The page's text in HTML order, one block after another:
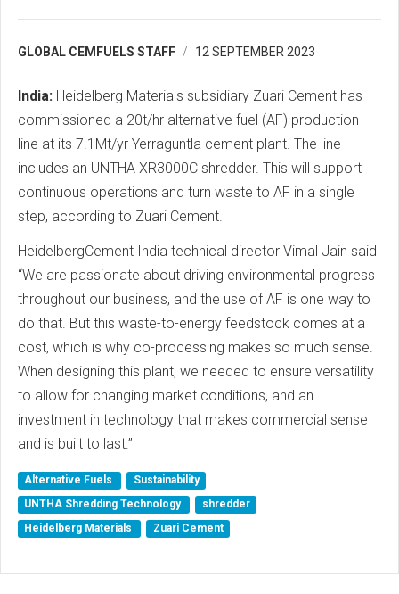
GLOBAL CEMFUELS STAFF 12 SEPTEMBER 2023
India: Heidelberg Materials subsidiary Zuari Cement has
commissioned a 20t/hr alternative fuel (AF) production
line at its 7.1Mt/yr Yerraguntla cement plant. The line
includes an UNTHA XR3000C shredder. This will support
continuous operations and turn waste to AF in a single
step, according to Zuari Cement.
HeidelbergCement India technical director Vimal Jain said
“We are passionate about driving environmental progress
throughout our business, and the use of AF is one way to
do that. But this waste-to-energy feedstock comes at a
cost, which is why co-processing makes so much sense.
When designing this plant, we needed to ensure versatility
to allow for changing market conditions, and an
investment in technology that makes commercial sense
and is built to last.”
Alternative Fuels
Sustainability
UNTHA Shredding Technology
shredder
Heidelberg Materials
Zuari Cement